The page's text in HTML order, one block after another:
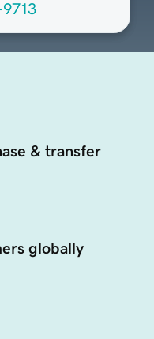
& transfer
globally